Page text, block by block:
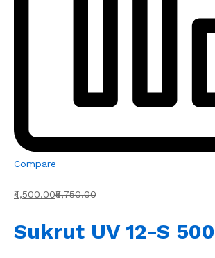
Compare
₹4,500.00₹5,750.00
Sukrut UV 12-S